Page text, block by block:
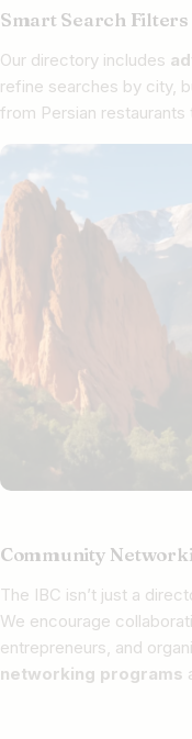
Smart Search Filters
Our directory includes
refine searches by city,
from Persian
Community
The IBC isn’t just a
We encourage
entrepreneurs, and
networking programs